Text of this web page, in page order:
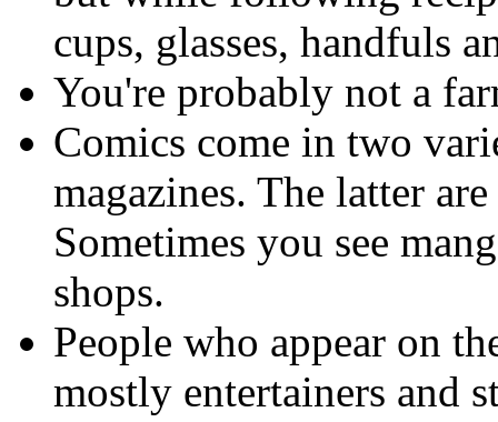
cups, glasses, handfuls
You're probably not a
Comics come in two
magazines. The latter
Sometimes you see
shops.
People who appear on
mostly entertainers and